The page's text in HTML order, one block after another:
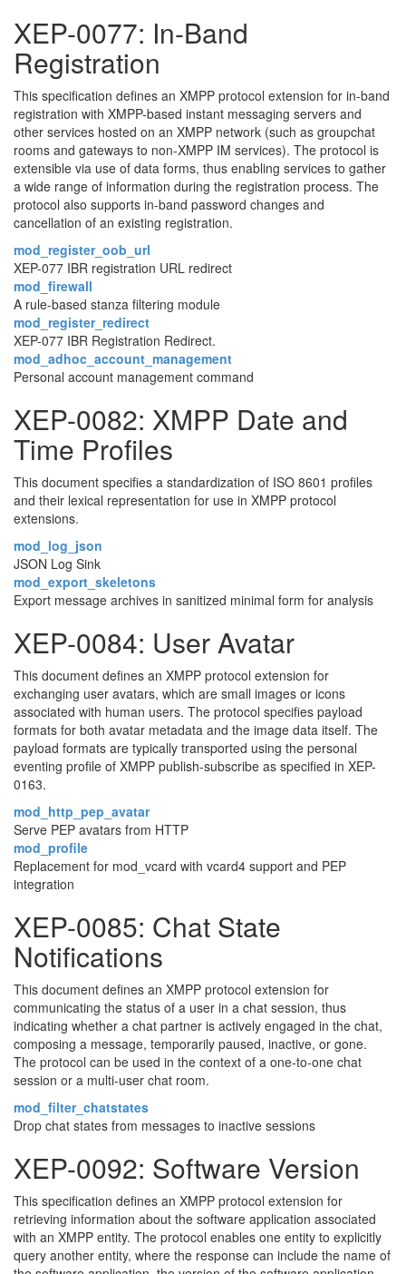
XEP-0077: In-Band
Registration
This specification defines an XMPP protocol extension for in-band
registration with XMPP-based instant messaging servers and
other services hosted on an XMPP network (such as groupchat
rooms and gateways to non-XMPP IM services). The protocol is
extensible via use of data forms, thus enabling services to gather
a wide range of information during the registration process. The
protocol also supports in-band password changes and
cancellation of an existing registration.
mod_register_oob_url
XEP-077 IBR registration URL redirect
mod_firewall
A rule-based stanza filtering module
mod_register_redirect
XEP-077 IBR Registration Redirect.
mod_adhoc_account_management
Personal account management command
XEP-0082: XMPP Date and
Time Profiles
This document specifies a standardization of ISO 8601 profiles
and their lexical representation for use in XMPP protocol
extensions.
mod_log_json
JSON Log Sink
mod_export_skeletons
Export message archives in sanitized minimal form for analysis
XEP-0084: User Avatar
This document defines an XMPP protocol extension for
exchanging user avatars, which are small images or icons
associated with human users. The protocol specifies payload
formats for both avatar metadata and the image data itself. The
payload formats are typically transported using the personal
eventing profile of XMPP publish-subscribe as specified in XEP-
0163.
mod_http_pep_avatar
Serve PEP avatars from HTTP
mod_profile
Replacement for mod_vcard with vcard4 support and PEP
integration
XEP-0085: Chat State
Notifications
This document defines an XMPP protocol extension for
communicating the status of a user in a chat session, thus
indicating whether a chat partner is actively engaged in the chat,
composing a message, temporarily paused, inactive, or gone.
The protocol can be used in the context of a one-to-one chat
session or a multi-user chat room.
mod_filter_chatstates
Drop chat states from messages to inactive sessions
XEP-0092: Software Version
This specification defines an XMPP protocol extension for
retrieving information about the software application associated
with an XMPP entity. The protocol enables one entity to explicitly
query another entity, where the response can include the name of